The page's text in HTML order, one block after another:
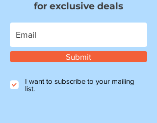
for exclusive deals
Submit
I want to subscribe to your mailing
list.